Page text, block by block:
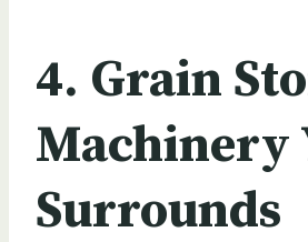
4. Grain
Machinery
Surrounds